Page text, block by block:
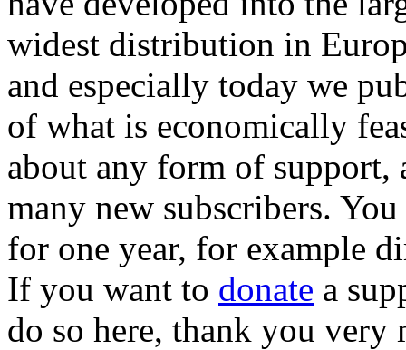
widest distribution in
and especially today we
of what is economically
about any form of support,
many new subscribers.
for one year, for example
If you want to donate a
do so here, thank you very